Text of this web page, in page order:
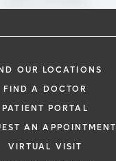
OUR LOCATIONS
FIND A DOCTOR
PATIENT PORTAL
AN APPOINTMENT
VIRTUAL VISIT